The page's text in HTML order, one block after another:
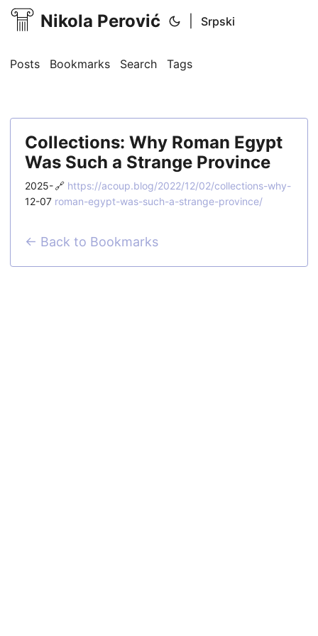
Nikola Perović Srpski
Posts Bookmarks Search Tags
Collections: Why Roman Egypt
Was Such a Strange Province
2025-
12-07
🔗 https://acoup.blog/2022/12/02/collections-why-
roman-egypt-was-such-a-strange-province/
← Back to Bookmarks